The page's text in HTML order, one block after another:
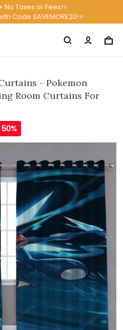
No Taxes or Fees!⭐
Code SAVEMORE20!⭐
- Pokemon
Room Curtains For